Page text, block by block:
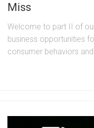
Miss
Welcome to part II of
business opportunities
consumer behaviors